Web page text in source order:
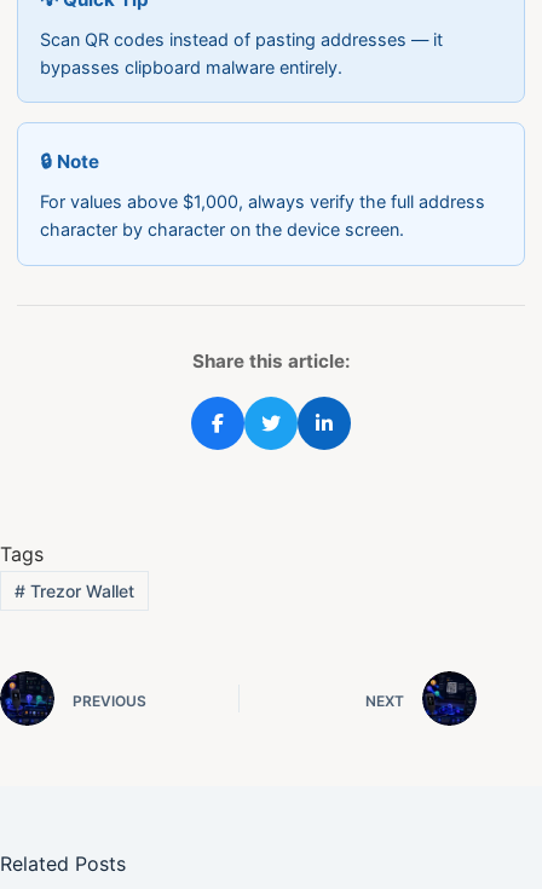
Scan QR codes instead of pasting addresses — it
bypasses clipboard malware entirely.
🔒 Note
For values above $1,000, always verify the full address
character by character on the device screen.
Share this article:
Tags
#Trezor Wallet
PREVIOUS NEXT
Related Posts